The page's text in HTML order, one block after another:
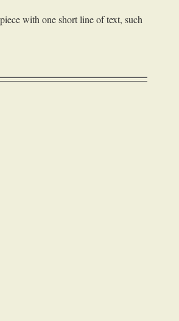
with one short line of text, such